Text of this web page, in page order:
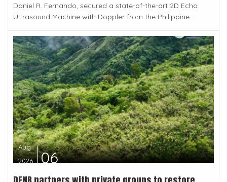
Daniel R. Fernando, secured a state-of-the-art 2D Echo
Ultrasound Machine with Doppler from the Philippine...
Aug
2026
06